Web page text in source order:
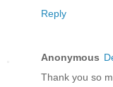
Reply
Anonymous
Thank you so